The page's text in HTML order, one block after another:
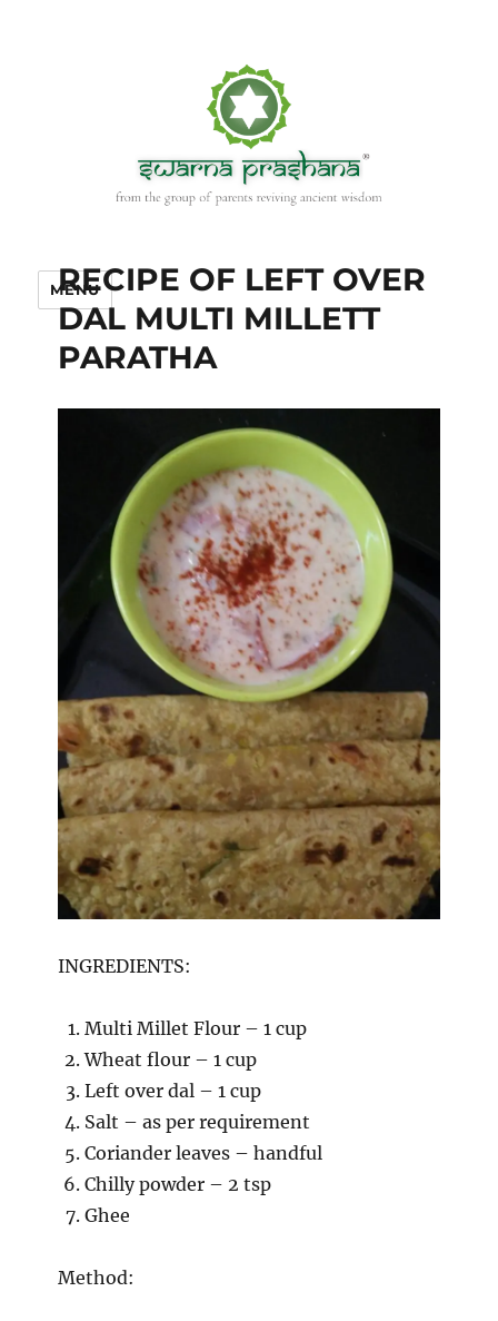
MENU
RECIPE OF LEFT OVER
DAL MULTI MILLETT
PARATHA
INGREDIENTS:
Multi Millet Flour – 1 cup
Wheat flour – 1 cup
Left over dal – 1 cup
Salt – as per requirement
Coriander leaves – handful
Chilly powder – 2 tsp
Ghee
Method: